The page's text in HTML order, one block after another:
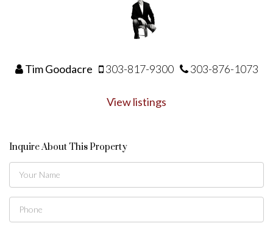
Tim Goodacre 303-817-9300 303-876-1073
View listings
Inquire About This Property